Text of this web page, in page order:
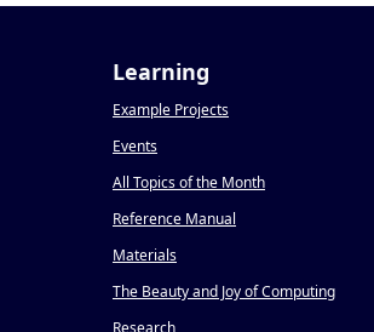
Learning
Example Projects
Events
All Topics of the Month
Reference Manual
Materials
The Beauty and Joy of Computing